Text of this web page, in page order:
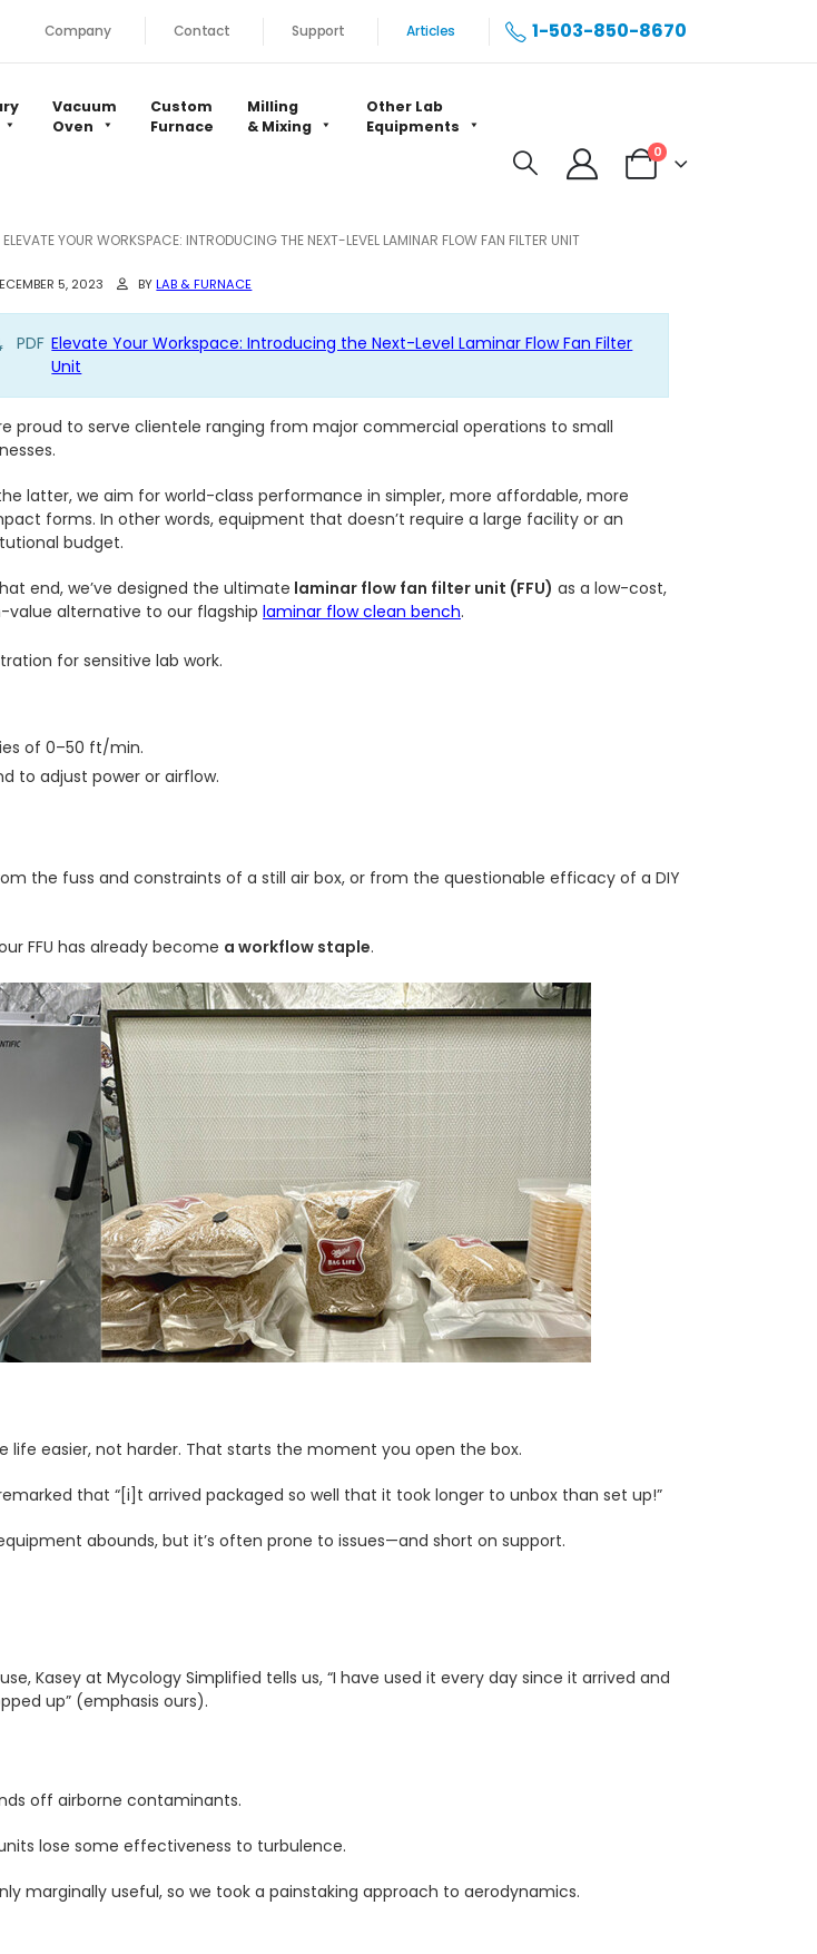
Company Contact Support Articles 1-503-850-8670
Vacuum
Oven
Custom
Furnace
Milling
& Mixing
Other Lab
Equipments
0
ELEVATE YOUR WORKSPACE: INTRODUCING THE NEXT-LEVEL LAMINAR FLOW FAN FILTER UNIT
5, 2023 BY LAB & FURNACE
PDF Elevate Your Workspace: Introducing the Next-Level Laminar Flow Fan Filter
Unit
proud to serve clientele ranging from major commercial operations to small
latter, we aim for world-class performance in simpler, more affordable, more
forms. In other words, equipment that doesn’t require a large facility or an
budget.
end, we’ve designed the ultimate laminar flow fan filter unit (FFU) as a low-cost,
value alternative to our flagship laminar flow clean bench.
for sensitive lab work.
of 0–50 ft/min.
to adjust power or airflow.
the fuss and constraints of a still air box, or from the questionable efficacy of a DIY
FFU has already become a workflow staple.
life easier, not harder. That starts the moment you open the box.
that “[i]t arrived packaged so well that it took longer to unbox than set up!”
abounds, but it’s often prone to issues—and short on support.
Kasey at Mycology Simplified tells us, “I have used it every day since it arrived and
up” (emphasis ours).
off airborne contaminants.
lose some effectiveness to turbulence.
marginally useful, so we took a painstaking approach to aerodynamics.